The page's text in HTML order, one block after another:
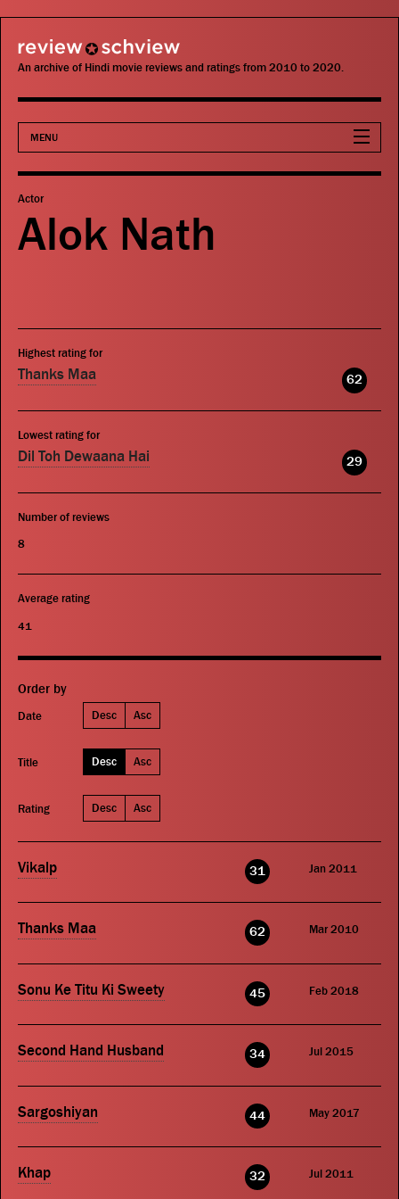
review schview
An archive of Hindi movie reviews and ratings from 2010 to 2020.
MENU
Movies
Actors
Publications
Actor
Alok Nath
Highest rating for
Thanks Maa 62
Lowest rating for
Dil Toh Dewaana Hai 29
Number of reviews
8
Average rating
41
Order by
Date Desc Asc
Title Desc Asc
Rating Desc Asc
Vikalp 31 Jan 2011
Thanks Maa 62 Mar 2010
Sonu Ke Titu Ki Sweety 45 Feb 2018
Second Hand Husband 34 Jul 2015
Sargoshiyan 44 May 2017
Khap 32 Jul 2011